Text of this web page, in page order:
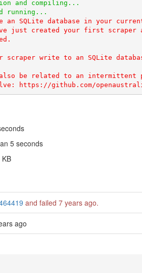
an SQLite database in your
just created your first scraper
scraper write to an SQLite
be related to an intermittent
5 seconds
and failed 7 years ago.
ago